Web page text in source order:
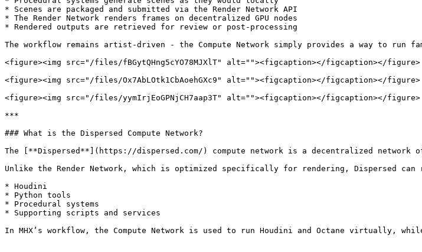
* Scenes are packaged and submitted via the Render Network API
* The Render Network renders frames on decentralized GPU nodes
* Rendered outputs are retrieved for review or post-processing
The workflow remains artist-driven - the Compute Network simply provides a way to run
<figure><img src="/files/fBGytQHng5cYO78MJXlT" alt=""><figcaption></figcaption></figure>
<figure><img src="/files/Ox7AbLOtk1CbAoehGXc9" alt=""><figcaption></figcaption></figure>
<figure><img src="/files/yymIrjEoGPNjCH7aap3T" alt=""><figcaption></figcaption></figure>
***
### What is the Dispersed Compute Network?
The [**Dispersed**](https://dispersed.com/) compute network is a decentralized network
Unlike the Render Network, which is optimized specifically for rendering, Dispersed
* Houdini
* Python tools
* Procedural systems
* Supporting scripts and services
In MHX’s workflow, the Compute Network is used to run Houdini and Octane virtually,